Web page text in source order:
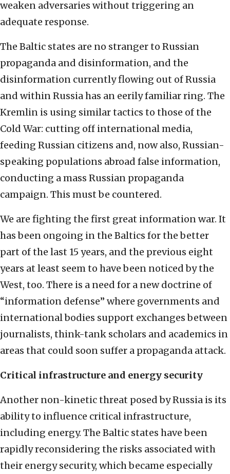
weaken adversaries without triggering an
adequate response.
The Baltic states are no stranger to Russian
propaganda and disinformation, and the
disinformation currently flowing out of Russia
and within Russia has an eerily familiar ring. The
Kremlin is using similar tactics to those of the
Cold War: cutting off international media,
feeding Russian citizens and, now also, Russian-
speaking populations abroad false information,
conducting a mass Russian propaganda
campaign. This must be countered.
We are fighting the first great information war. It
has been ongoing in the Baltics for the better
part of the last 15 years, and the previous eight
years at least seem to have been noticed by the
West, too. There is a need for a new doctrine of
“information defense” where governments and
international bodies support exchanges between
journalists, think-tank scholars and academics in
areas that could soon suffer a propaganda attack.
Critical infrastructure and energy security
Another non-kinetic threat posed by Russia is its
ability to influence critical infrastructure,
including energy. The Baltic states have been
rapidly reconsidering the risks associated with
their energy security, which became especially